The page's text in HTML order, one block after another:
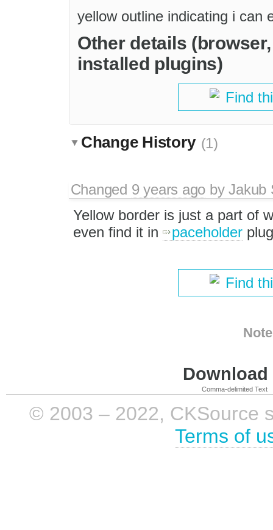
yellow outline indicating i can
Other details
installed plugins)
Find
Change History (1)
Changed 9 years ago byJakub
Yellow border is just a part of
even find it in
paceholder
Find
Comma-delimited Text
© 2003 – 2022, CKSource
Terms of